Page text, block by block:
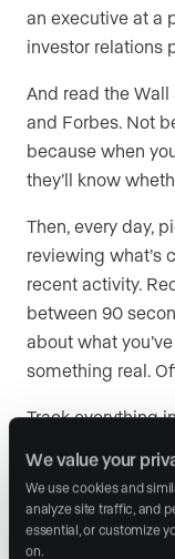
We value your
We use cookies and
analyze site traffic, and
essential, or customize
on.
an executive at a
investor relations
And read the Wall
and Forbes. Not
because when
they’ll know
Then, every day,
reviewing what’s
recent activity.
between 90
about what
something real.
Track everything
is going to help